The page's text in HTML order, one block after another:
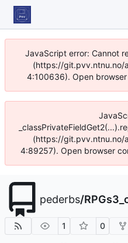
JavaScript error: Cannot
(https://git.pvv.ntnu.no/
4:100636). Open
(https://git.pvv.ntnu.no/
4:89257). Open browser
pederbs/
1 0